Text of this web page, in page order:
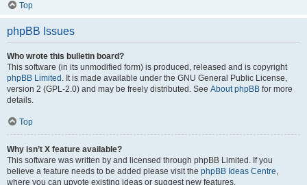
Top
phpBB Issues
Who wrote this bulletin board?
This software (in its unmodified form) is produced, released and is copyright
phpBB Limited . It is made available under the GNU General Public License,
version 2 (GPL-2.0) and may be freely distributed. See About phpBB for more
details.
Top
Why isn’t X feature available?
This software was written by and licensed through phpBB Limited. If you
believe a feature needs to be added please visit the phpBB Ideas Centre,
where you can upvote existing ideas or suggest new features.